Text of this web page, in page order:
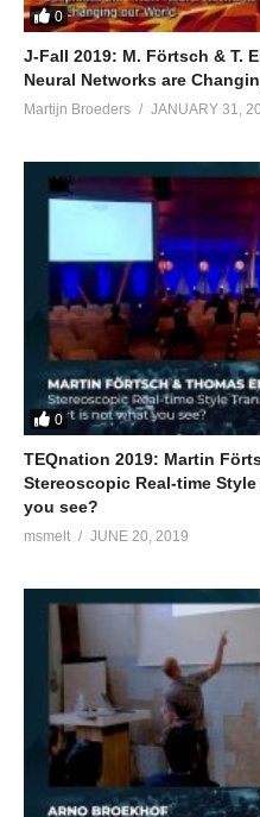
0
J-Fall 2019: M. Förtsch & T.
Neural Networks are
Martijn Broeders JANUARY 31,
0
TEQnation 2019: Martin
Stereoscopic Real-time
you see?
msmelt JUNE 20, 2019